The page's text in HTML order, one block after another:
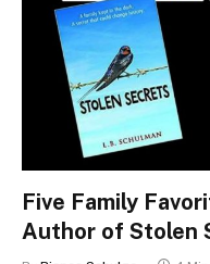
Five Family
Author of Stolen